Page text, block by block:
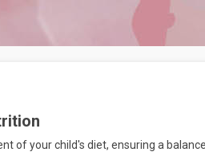
of your child's diet, ensuring a